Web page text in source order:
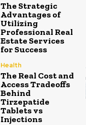
The Strategic
Advantages of
Utilizing
Professional Real
Estate Services
for Success
Health
The Real Cost and
Access Tradeoffs
Behind
Tirzepatide
Tablets vs
Injections